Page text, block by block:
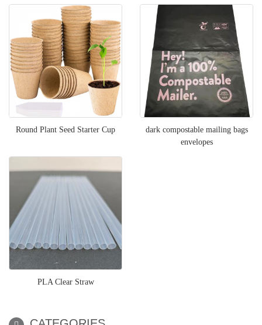
Round Plant Seed Starter Cup
dark compostable mailing bags
envelopes
PLA Clear Straw